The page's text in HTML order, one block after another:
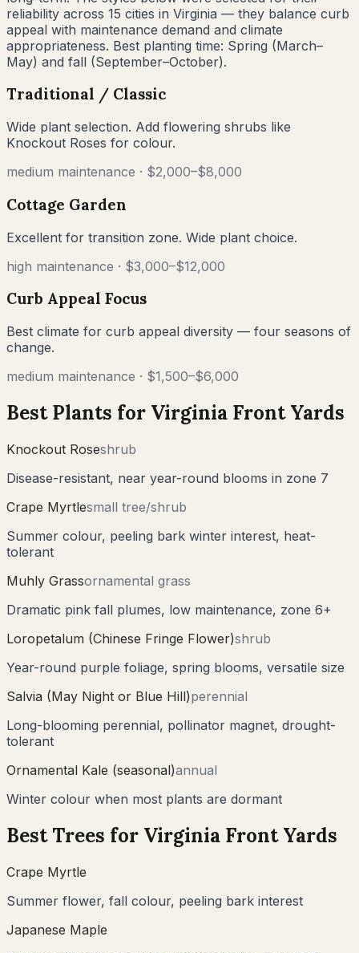
reliability across 15 cities in Virginia — they balance curb
appeal with maintenance demand and climate
appropriateness. Best planting time: Spring (March–
May) and fall (September–October).
Traditional / Classic
Wide plant selection. Add flowering shrubs like
Knockout Roses for colour.
medium maintenance · $2,000–$8,000
Cottage Garden
Excellent for transition zone. Wide plant choice.
high maintenance · $3,000–$12,000
Curb Appeal Focus
Best climate for curb appeal diversity — four seasons of
change.
medium maintenance · $1,500–$6,000
Best Plants for Virginia Front Yards
Knockout Roseshrub
Disease-resistant, near year-round blooms in zone 7
Crape Myrtlesmall tree/shrub
Summer colour, peeling bark winter interest, heat-
tolerant
Muhly Grassornamental grass
Dramatic pink fall plumes, low maintenance, zone 6+
Loropetalum (Chinese Fringe Flower)shrub
Year-round purple foliage, spring blooms, versatile size
Salvia (May Night or Blue Hill)perennial
Long-blooming perennial, pollinator magnet, drought-
tolerant
Ornamental Kale (seasonal)annual
Winter colour when most plants are dormant
Best Trees for Virginia Front Yards
Crape Myrtle
Summer flower, fall colour, peeling bark interest
Japanese Maple